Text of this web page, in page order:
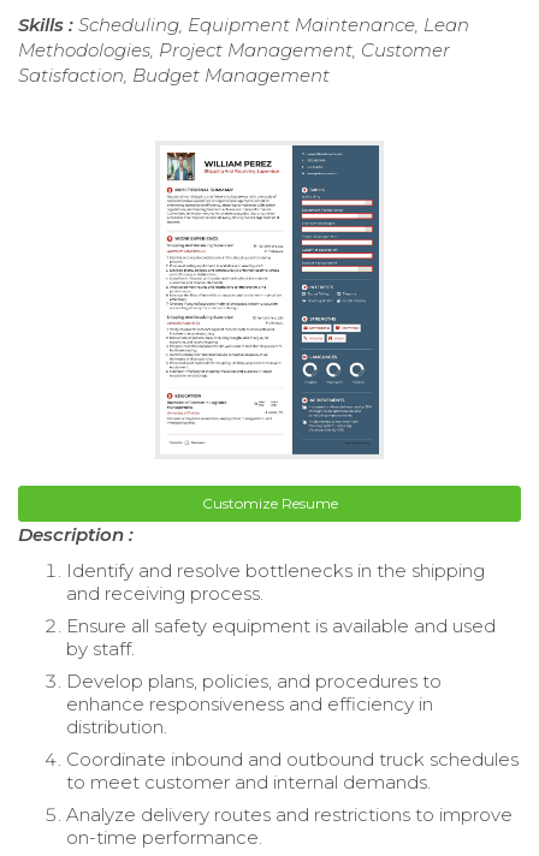
Skills : Scheduling, Equipment Maintenance, Lean
Methodologies, Project Management, Customer
Satisfaction, Budget Management
Customize Resume
Description :
Identify and resolve bottlenecks in the shipping
and receiving process.
Ensure all safety equipment is available and used
by staff.
Develop plans, policies, and procedures to
enhance responsiveness and efficiency in
distribution.
Coordinate inbound and outbound truck schedules
to meet customer and internal demands.
Analyze delivery routes and restrictions to improve
on-time performance.